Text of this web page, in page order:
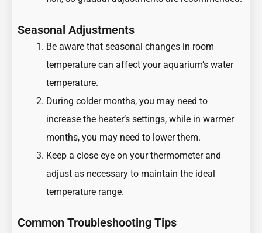
Seasonal Adjustments
Be aware that seasonal changes in room
temperature can affect your aquarium’s water
temperature.
During colder months, you may need to
increase the heater’s settings, while in warmer
months, you may need to lower them.
Keep a close eye on your thermometer and
adjust as necessary to maintain the ideal
temperature range.
Common Troubleshooting Tips